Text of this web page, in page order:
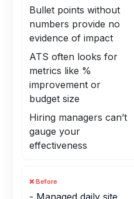
Bullet points without
numbers provide no
evidence of impact
ATS often looks for
metrics like %
improvement or
budget size
Hiring managers can’t
gauge your
effectiveness
❌ Before
- Managed daily site